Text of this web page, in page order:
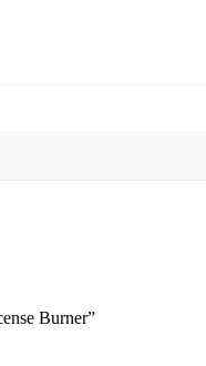
Burner”